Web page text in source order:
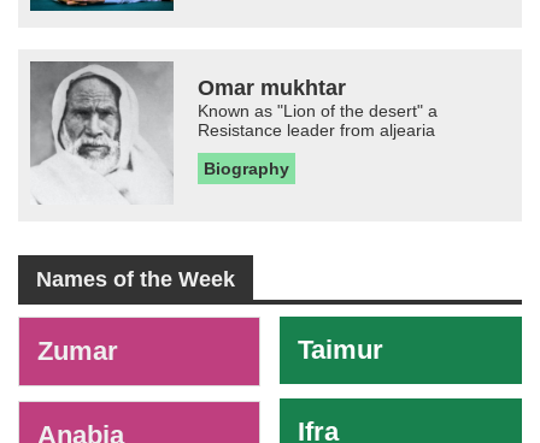
Omar mukhtar
Known as "Lion of the desert" a
Resistance leader from aljearia
Biography
Names of the Week
Zumar
Anabia
Taimur
Ifra